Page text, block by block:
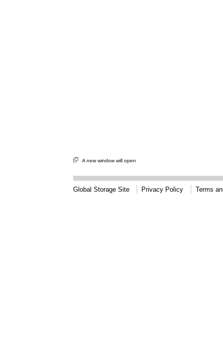
A new window will open
Global Storage Site Privacy Policy Terms